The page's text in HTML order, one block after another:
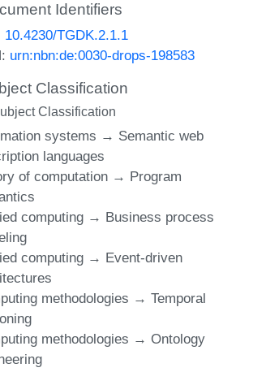
Identifiers
10.4230/TGDK.2.1.1
urn:nbn:de:0030-drops-198583
Classification
Classification
systems → Semantic web
languages
of computation → Program
computing → Business process
computing → Event-driven
methodologies → Temporal
methodologies → Ontology